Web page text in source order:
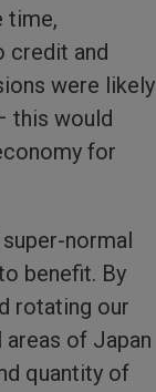
time,
credit and
were likely
this would
for
normal
benefit. By
rotating our
of Japan
quantity of